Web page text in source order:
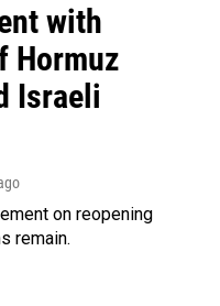
with
Hormuz
Israeli
on reopening
remain.